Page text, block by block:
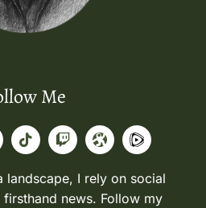
Me
landscape, I rely on social
news. Follow my